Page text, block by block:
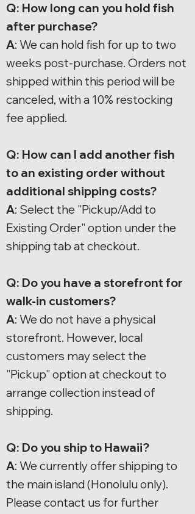
Q: How long can you hold fish
after purchase?
A: We can hold fish for up to two
weeks post-purchase. Orders not
shipped within this period will be
canceled, with a 10% restocking
fee applied.
Q: How can I add another fish
to an existing order without
additional shipping costs?
A: Select the "Pickup/Add to
Existing Order" option under the
shipping tab at checkout.
Q: Do you have a storefront for
walk-in customers?
A: We do not have a physical
storefront. However, local
customers may select the
"Pickup" option at checkout to
arrange collection instead of
shipping.
Q: Do you ship to Hawaii?
A: We currently offer shipping to
the main island (Honolulu only).
Please contact us for further